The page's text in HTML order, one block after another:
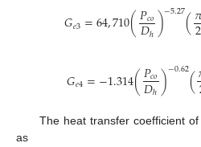
𝐺𝑒3=64,710(𝑃𝑐𝑜
𝐷ℎ)−5.27(2
𝐺𝑒4=−1.314(𝑃𝑐𝑜
𝐷ℎ)−0.62(
The heat transfer coefficient
as